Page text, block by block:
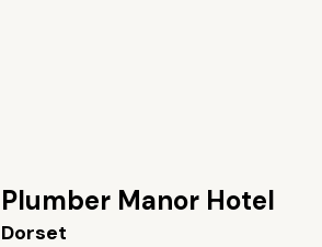
Plumber Manor Hotel
Dorset